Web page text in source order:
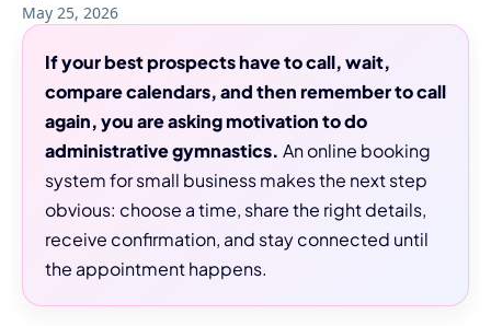
May 25, 2026
If your best prospects have to call, wait,
compare calendars, and then remember to call
again, you are asking motivation to do
administrative gymnastics. An online booking
system for small business makes the next step
obvious: choose a time, share the right details,
receive confirmation, and stay connected until
the appointment happens.